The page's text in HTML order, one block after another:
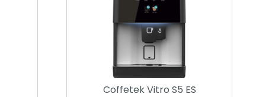
Coffetek Vitro S5 ES